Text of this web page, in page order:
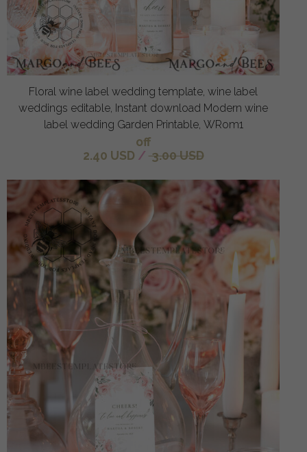
Floral wine label wedding template, wine label
weddings editable, Instant download Modern wine
label wedding Garden Printable, WRom1
off
2.40 USD / 3.00 USD